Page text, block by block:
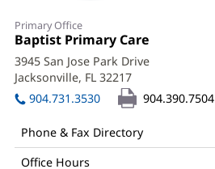
Christy
Conner,
MD
Office
and
Other
Patient
Primary Office
Office
1:
Baptist Primary Care
3945 San Jose Park Drive
Jacksonville, FL 32217
in
new
904.731.3530 904.390.7504
Phone & Fax Directory
Office Hours